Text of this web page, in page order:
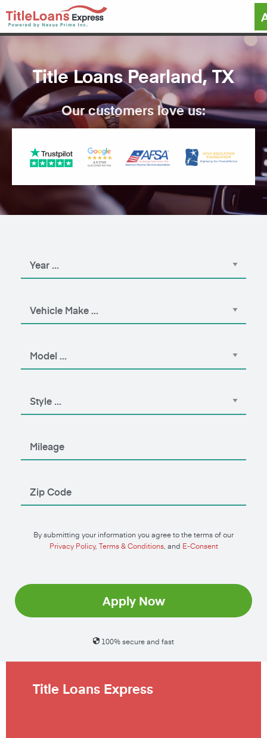
Title Loans Pearland, TX
Our customers love us:
By submitting your information you agree to the terms of our
Privacy Policy, Terms & Conditions, and E-Consent
Apply Now
100% secure and fast
Title Loans Express